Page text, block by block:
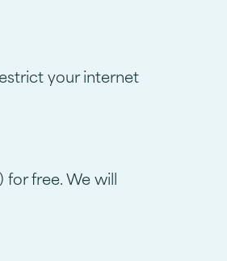
your internet
free. We will